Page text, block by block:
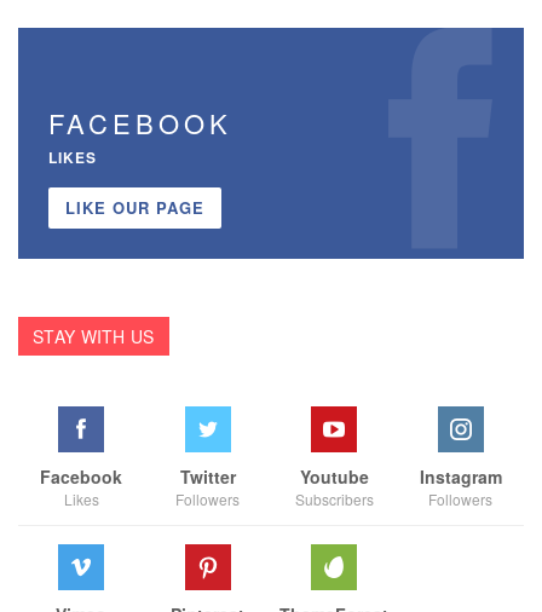
FACEBOOK
LIKES
LIKE OUR PAGE
STAY WITH US
Facebook
Likes
Twitter
Followers
Youtube
Subscribers
Instagram
Followers